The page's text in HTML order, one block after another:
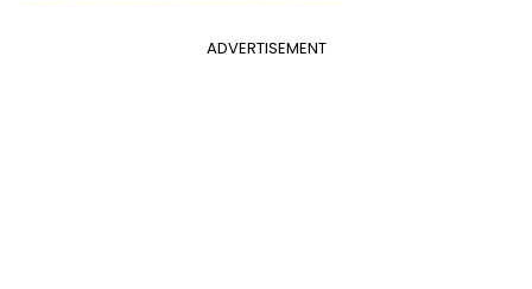
ADVERTISEMENT